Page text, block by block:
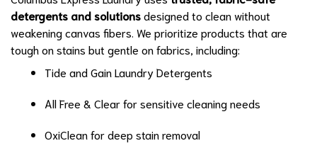
detergents and solutionsdesigned to clean without
weakening canvas fibers. We prioritize products that are
tough on stains but gentle on fabrics, including:
Tide and Gain Laundry Detergents
All Free & Clear for sensitive cleaning needs
OxiClean for deep stain removal